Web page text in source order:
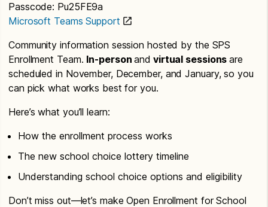
Passcode: Pu25FE9a
Microsoft Teams Support
Community information session hosted by the SPS
Enrollment Team. In-personand virtual sessionsare
scheduled in November, December, and January, so you
can pick what works best for you.
Here’s what you’ll learn:
How the enrollment process works
The new school choice lottery timeline
Understanding school choice options and eligibility
Don’t miss out—let’s make Open Enrollment for School